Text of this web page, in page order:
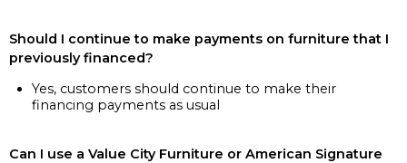
Should I continue to make payments on furniture that I
previously financed?
Yes, customers should continue to make their
financing payments as usual
Can I use a Value City Furniture or American Signature